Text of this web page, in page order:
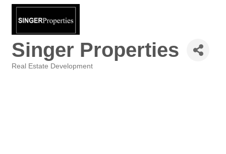
Singer Properties
Real Estate Development